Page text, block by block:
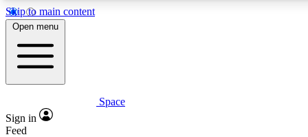
Skip to main content
5
PREMIUM BENEFITS
Expert insights
Open menu
Space
Sign in
Feed